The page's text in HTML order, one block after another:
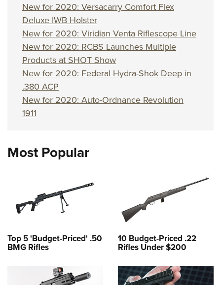
New for 2020: Versacarry Comfort Flex
Deluxe IWB Holster
New for 2020: Viridian Venta Riflescope Line
New for 2020: RCBS Launches Multiple
Products at SHOT Show
New for 2020: Federal Hydra-Shok Deep in
.380 ACP
New for 2020: Auto-Ordnance Revolution
1911
Most Popular
Top 5 'Budget-Priced' .50
BMG Rifles
10 Budget-Priced .22
Rifles Under $200